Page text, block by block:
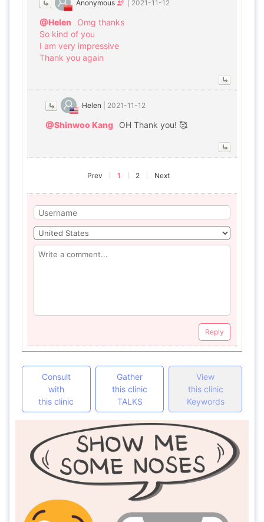
Anonymous 2021-11-12
@Helen
Omg thanks
So kind of you
I am very impressive
Thank you again
Helen 2021-11-12
@Shinwoo Kang OH Thank you! 🥰
Prev 1 2 Next
Reply
Consult
with
this clinic
Gather
this clinic
TALKS
View
this clinic
Keywords